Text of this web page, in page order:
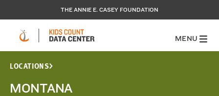
THE ANNIE E. CASEY FOUNDATION
MENU
LOCATIONS
MONTANA